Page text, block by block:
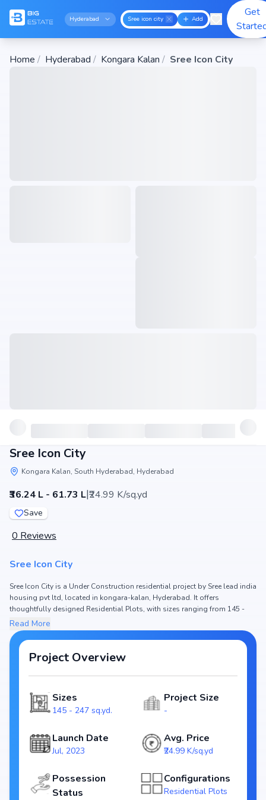
Hyderabad Sree icon city Add
Get
Home / Hyderabad / Kongara Kalan / Sree Icon City
Sree Icon City
Kongara Kalan, South Hyderabad, Hyderabad
₹36.24 L - 61.73 L|₹24.99 K/sq.yd
Save
0 Reviews
Sree Icon City
Sree Icon City is a Under Construction residential project by Sree lead india
housing pvt ltd, located in kongara-kalan, Hyderabad. It offers
thoughtfully designed Residential Plots, with sizes ranging from 145 -
247 sq.yd. The price of Residential Plots in Sree Icon City starts from ₹36.24
L - 61.73 L. Spread across , the project consists of and , ensuring a well-
planned community. The project is designed to maximize space efficiency
and natural light, making it a perfect choice for families seeking modern
living. The project is RERA registered (NA), ensuring transparency and
reliability for homebuyers. With possession expected by Jun, 2024, Sree
market.
Configurations: Residential Plots
Price Range: ₹36.24 L - 61.73 L
Size: 145 - 247 sq.yd.
RERA ID: NA
Towers/Units: /
Read More
Project Overview
Sizes
145 - 247 sq.yd.
Project Size
-
Launch Date
Jul, 2023
Avg. Price
₹24.99 K/sq.yd
Possession
Status
Configurations
Residential Plots